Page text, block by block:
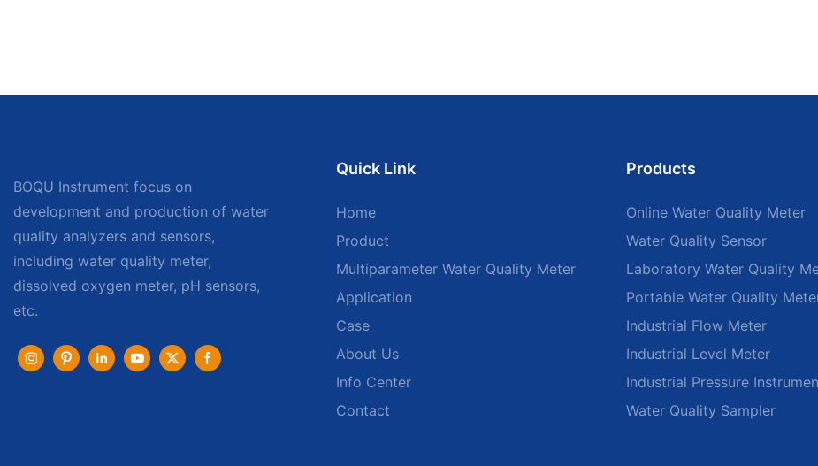
BOQU Instrument focus on
development and production of water
quality analyzers and sensors,
including water quality meter,
dissolved oxygen meter, pH sensors,
etc.
Quick Link
Home
Product
Multiparameter Water Quality Meter
Application
Case
About Us
Info Center
Contact
Products
Online Water Quality Meter
Water Quality Sensor
Laboratory Water Quality
Portable Water Quality
Industrial Flow Meter
Industrial Level Meter
Industrial Pressure
Water Quality Sampler